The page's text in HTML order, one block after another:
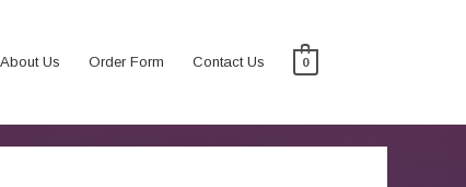
About Us Order Form Contact Us 0